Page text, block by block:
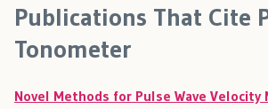
Publications That Cite
Tonometer
Novel Methods for Pulse Wave Velocity